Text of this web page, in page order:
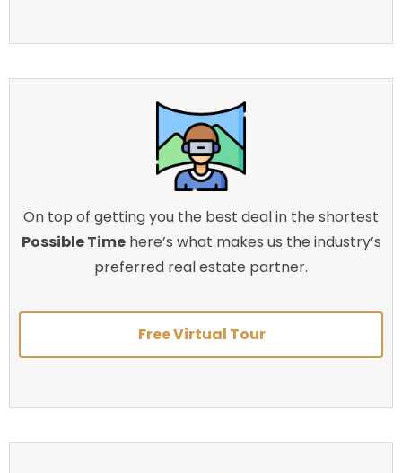
On top of getting you the best deal in the shortest
Possible Timehere’s what makes us the industry’s
preferred real estate partner.
Free Virtual Tour